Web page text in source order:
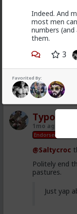
Indeed. And
most men
numbers
them.
3
Favorited By:
Typo-
1mo ago Ask
@Saltycroc
1
Typo-
1mo ago
Endorsed
@Saltycroc
Politely end
pastures.
Just yap